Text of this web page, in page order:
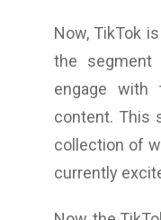
Now, TikTok
the segment
engage with
content. This
collection of
currently